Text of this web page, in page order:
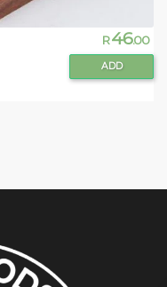
R46.00
ADD